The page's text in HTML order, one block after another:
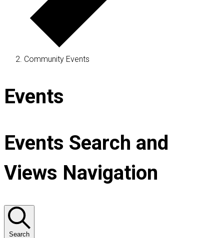
Community Events
Events
Events Search and
Views Navigation
Search